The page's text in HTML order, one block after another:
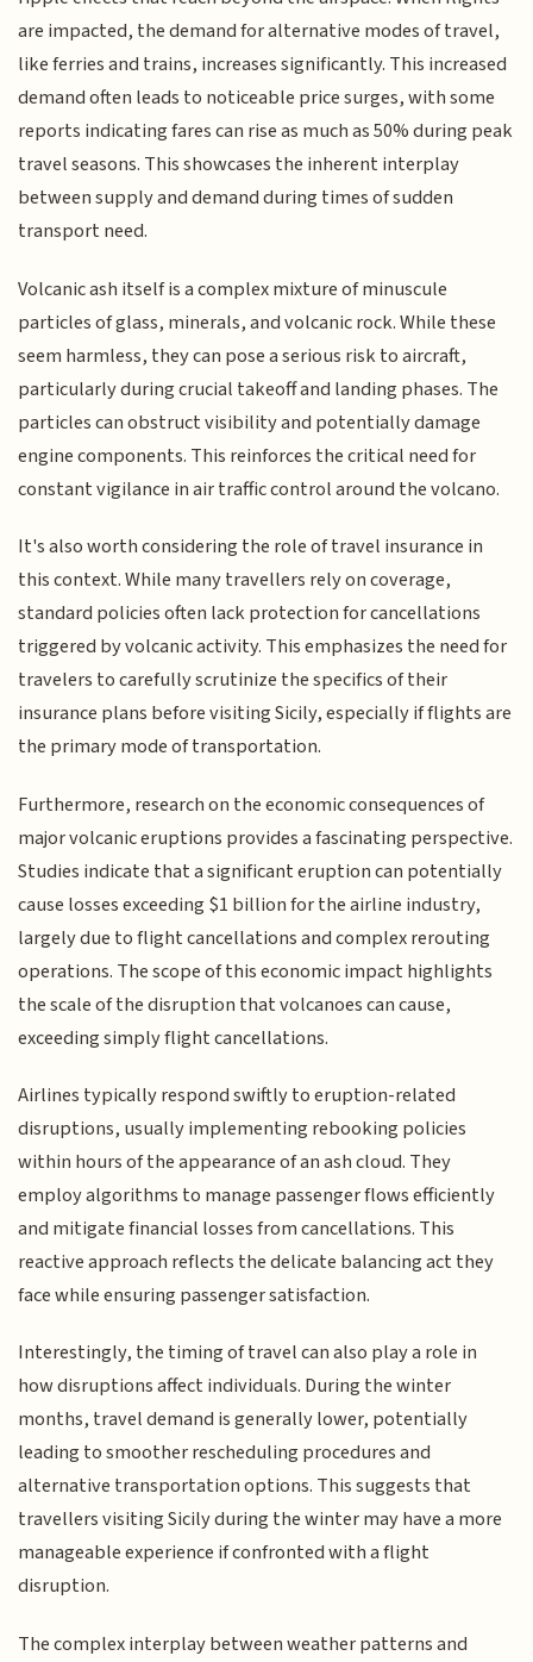
are impacted, the demand for alternative modes of travel,
like ferries and trains, increases significantly. This increased
demand often leads to noticeable price surges, with some
reports indicating fares can rise as much as 50% during peak
travel seasons. This showcases the inherent interplay
between supply and demand during times of sudden
transport need.
Volcanic ash itself is a complex mixture of minuscule
particles of glass, minerals, and volcanic rock. While these
seem harmless, they can pose a serious risk to aircraft,
particularly during crucial takeoff and landing phases. The
particles can obstruct visibility and potentially damage
engine components. This reinforces the critical need for
constant vigilance in air traffic control around the volcano.
It's also worth considering the role of travel insurance in
this context. While many travellers rely on coverage,
standard policies often lack protection for cancellations
triggered by volcanic activity. This emphasizes the need for
travelers to carefully scrutinize the specifics of their
insurance plans before visiting Sicily, especially if flights are
the primary mode of transportation.
Furthermore, research on the economic consequences of
major volcanic eruptions provides a fascinating perspective.
Studies indicate that a significant eruption can potentially
cause losses exceeding $1 billion for the airline industry,
largely due to flight cancellations and complex rerouting
operations. The scope of this economic impact highlights
the scale of the disruption that volcanoes can cause,
exceeding simply flight cancellations.
Airlines typically respond swiftly to eruption-related
disruptions, usually implementing rebooking policies
within hours of the appearance of an ash cloud. They
employ algorithms to manage passenger flows efficiently
and mitigate financial losses from cancellations. This
reactive approach reflects the delicate balancing act they
face while ensuring passenger satisfaction.
Interestingly, the timing of travel can also play a role in
how disruptions affect individuals. During the winter
months, travel demand is generally lower, potentially
leading to smoother rescheduling procedures and
alternative transportation options. This suggests that
travellers visiting Sicily during the winter may have a more
manageable experience if confronted with a flight
disruption.
The complex interplay between weather patterns and